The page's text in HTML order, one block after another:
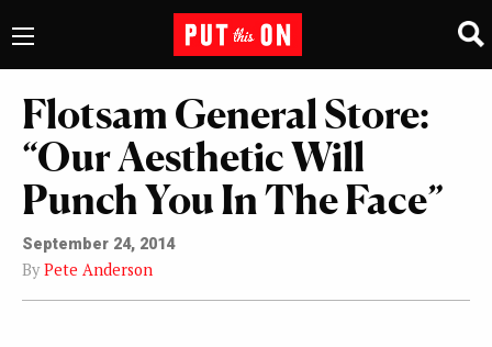
Flotsam General Store:
“Our Aesthetic Will
Punch You In The Face”
September 24, 2014
By Pete Anderson